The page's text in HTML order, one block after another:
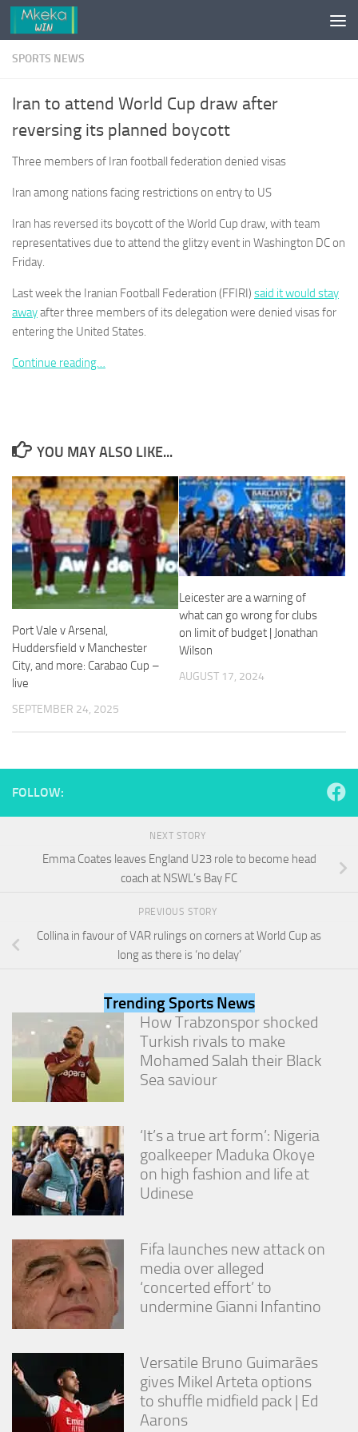
Skip to content
SPORTS NEWS
Iran to attend World Cup draw after
reversing its planned boycott
Three members of Iran football federation denied visas
Iran among nations facing restrictions on entry to US
Iran has reversed its boycott of the World Cup draw, with team
representatives due to attend the glitzy event in Washington DC on
Friday.
Last week the Iranian Football Federation (FFIRI) said it would stay
awayafter three members of its delegation were denied visas for
entering the United States.
Continue reading…
YOU MAY ALSO LIKE...
Port Vale v Arsenal,
Huddersfield v Manchester
City, and more: Carabao Cup –
live
SEPTEMBER 24, 2025
Leicester are a warning of
what can go wrong for clubs
on limit of budget | Jonathan
Wilson
AUGUST 17, 2024
FOLLOW:
NEXT STORY
Emma Coates leaves England U23 role to become head
coach at NSWL’s Bay FC
PREVIOUS STORY
Collina in favour of VAR rulings on corners at World Cup as
long as there is ‘no delay’
Trending Sports News
How Trabzonspor shocked
Turkish rivals to make
Mohamed Salah their Black
Sea saviour
‘It’s a true art form’: Nigeria
goalkeeper Maduka Okoye
on high fashion and life at
Udinese
Fifa launches new attack on
media over alleged
‘concerted effort’ to
undermine Gianni Infantino
Versatile Bruno Guimarães
gives Mikel Arteta options
to shuffle midfield pack | Ed
Aarons
Necessary
cookies are
not
optional.
They are
needed for
the website
to function.
Statistics
In order for
us to
improve the
functionality
how the
used.
Experience
possible
some
functionality
disappear
from the
website.
Marketing
By sharing
your
interests
and
you visit our
site, you
increase the
chance of
seeing
personalized
content and